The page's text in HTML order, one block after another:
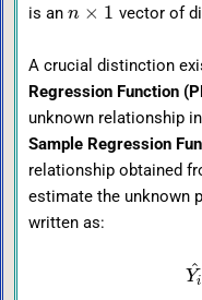
is an n × 1 vector of
A crucial distinction
Regression Function
unknown relationship
Sample Regression
relationship obtained
estimate the unknown
written as:
Yi
^